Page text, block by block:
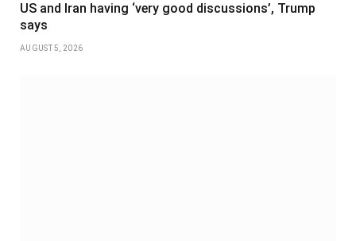
US and Iran having ‘very good discussions’, Trump
says
AUGUST 5, 2026